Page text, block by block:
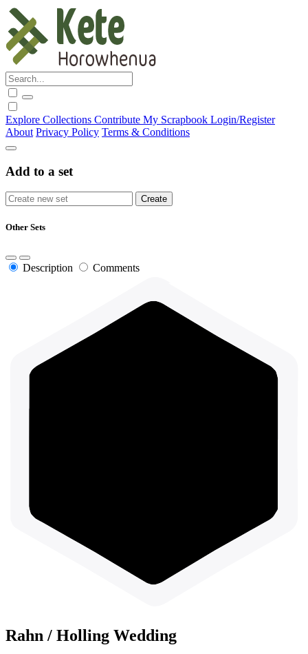
Explore Collections Contribute My Scrapbook Login/Register
About Privacy Policy Terms & Conditions
Add to a set
Other Sets
Description Comments
Rahn / Holling Wedding